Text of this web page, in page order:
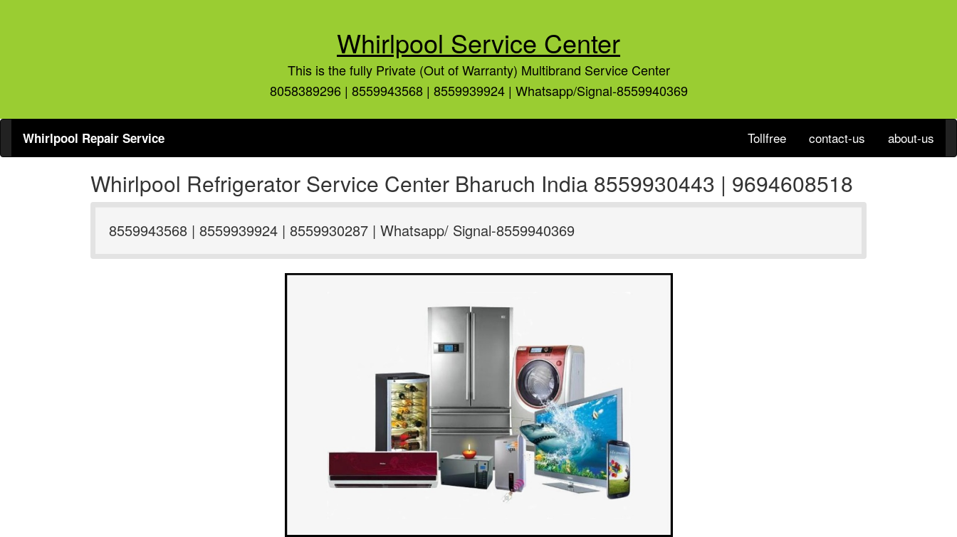
Whirlpool Service Center
This is the fully Private (Out of Warranty) Multibrand Service Center
8058389296 | 8559943568 | 8559939924 | Whatsapp/Signal-8559940369
Whirlpool Repair Service Tollfree contact-us about-us
Whirlpool Refrigerator Service Center Bharuch India 8559930443 | 9694608518
8559943568 | 8559939924 | 8559930287 | Whatsapp/ Signal-8559940369